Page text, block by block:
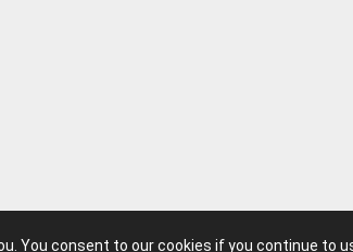
You consent to our cookies if you continue to